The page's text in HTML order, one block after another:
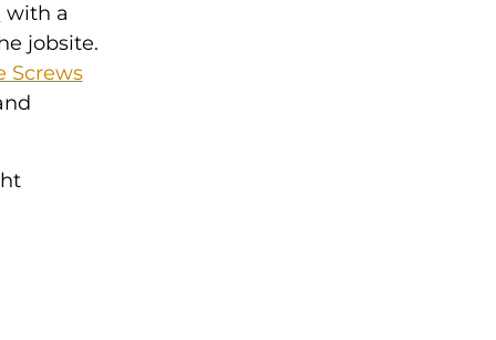
with a
jobsite.
Screws